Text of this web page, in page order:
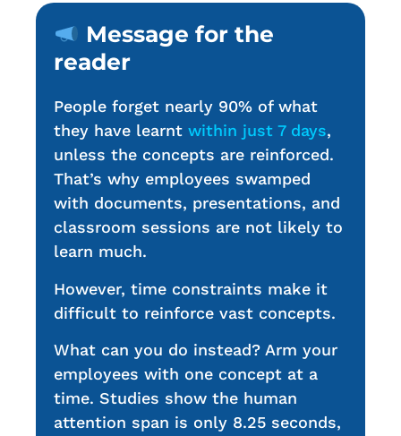
Message for the
reader
People forget nearly 90% of what
they have learnt within just 7 days,
unless the concepts are reinforced.
That’s why employees swamped
with documents, presentations, and
classroom sessions are not likely to
learn much.
However, time constraints make it
difficult to reinforce vast concepts.
What can you do instead? Arm your
employees with one concept at a
time. Studies show the human
attention span is only 8.25 seconds,